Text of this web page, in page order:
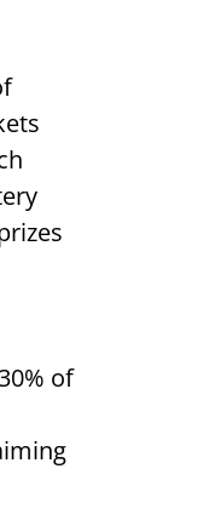
of